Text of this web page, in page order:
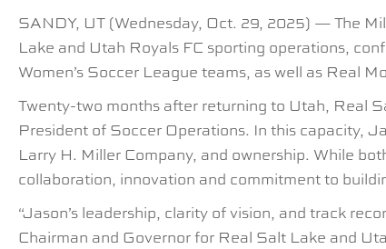
SANDY, UT (Wednesday, Oct. 29, 2025) — The
Lake and Utah Royals FC sporting operations,
Women’s Soccer League teams, as well as Real
Twenty-two months after returning to Utah, Real
President of Soccer Operations. In this capacity,
Larry H. Miller Company, and ownership. While
collaboration, innovation and commitment to
“Jason’s leadership, clarity of vision, and track
Chairman and Governor for Real Salt Lake and